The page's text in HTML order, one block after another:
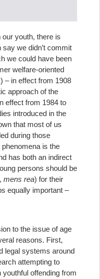
youth, there is
we didn’t commit
we could have been
welfare-oriented
) – in effect from 1908
approach of the
effect from 1984 to
introduced in the
that most of us
during those
is the
has both an indirect
persons should be
mens rea) for their
equally important –
to the issue of age
reasons. First,
legal systems around
attempting to
offending from